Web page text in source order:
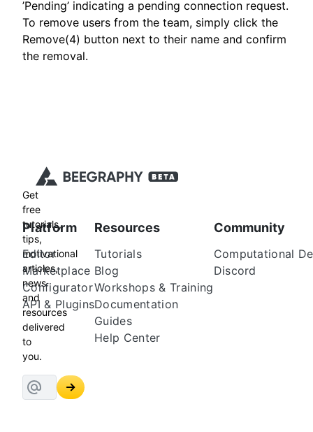
’Pending’ indicating a pending connection request.
To remove users from the team, simply click the
Remove(4) button next to their name and confirm
the removal.
Get
free
tutorials,
tips,
motivational
articles,
news
and
resources
delivered
to
you.
Platform
Editor
Marketplace
Configurator
API & Plugins
Resources
Tutorials
Blog
Workshops & Training
Documentation
Guides
Help Center
Community
Computational
Discord